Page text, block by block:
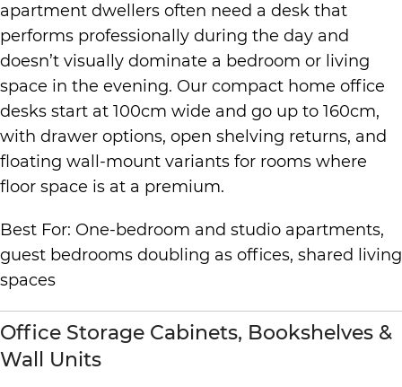
apartment dwellers often need a desk that
performs professionally during the day and
doesn’t visually dominate a bedroom or living
space in the evening. Our compact home office
desks start at 100cm wide and go up to 160cm,
with drawer options, open shelving returns, and
floating wall-mount variants for rooms where
floor space is at a premium.
Best For: One-bedroom and studio apartments,
guest bedrooms doubling as offices, shared living
spaces
Office Storage Cabinets, Bookshelves &
Wall Units